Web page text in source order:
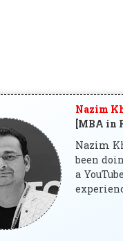
Nazim
[MBA in
Nazim
been
a